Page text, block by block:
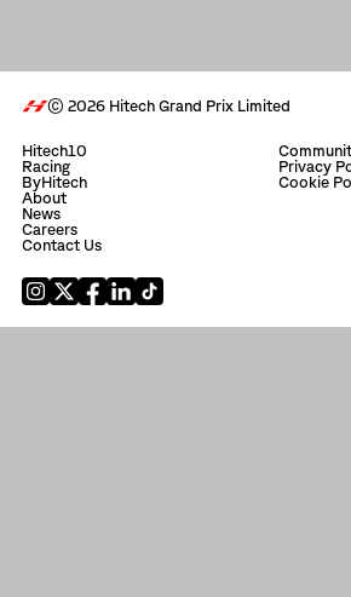
© 2026 Hitech Grand Prix Limited
Hitech10
Racing
ByHitech
About
News
Careers
Contact Us
Privacy
Cookie